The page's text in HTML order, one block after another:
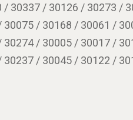
30337 / 30126 / 30273 /
/ 30168 / 30061 /
/ 30005 / 30017 /
/ 30045 / 30122 /